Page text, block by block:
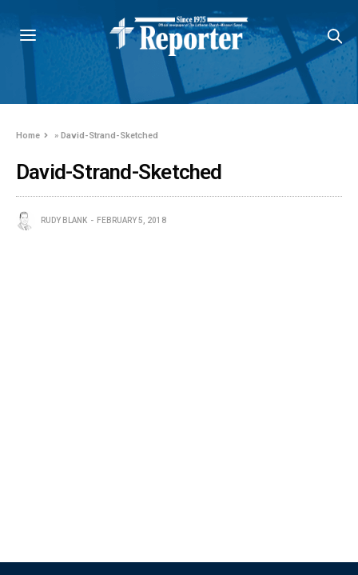
Home »David-Strand-Sketched
David-Strand-Sketched
RUDY BLANK FEBRUARY 5, 2018